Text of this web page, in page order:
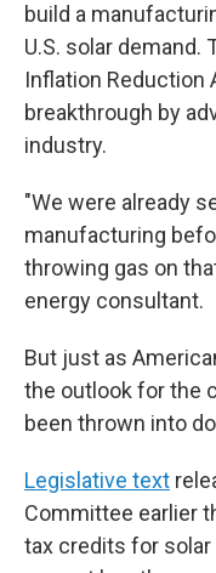
build a
U.S. solar
Inflation Reduction
breakthrough by
industry.
"We were already
manufacturing
throwing gas on
energy consultant.
But just as
the outlook for the
been thrown into
Legislative text
Committee earlier
tax credits for solar